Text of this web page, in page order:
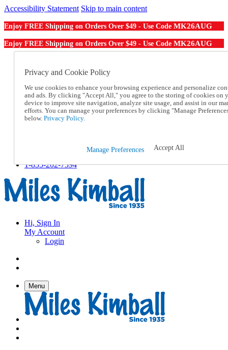
Accessibility Statement Skip to main content
Enjoy FREE Shipping on Orders Over $49 - Use Code MK26AUG
Enjoy FREE Shipping on Orders Over $49 - Use Code MK26AUG
Order From a Catalog
Help
Talk to one of our experts:
1-855-202-7394
Help and Frequently Asked Questions
Track an Order
1-855-202-7394
Hi, Sign In
My Account
Login
Menu
Privacy and Cookie Policy
We use cookies to enhance your browsing experience and personalize
and ads. By clicking "Accept All," you agree to the storing of cookies on
device to improve site navigation, analyze site usage, and assist in our
efforts. You can manage your preferences by clicking "Manage
below. Privacy Policy.
Manage Preferences Accept All